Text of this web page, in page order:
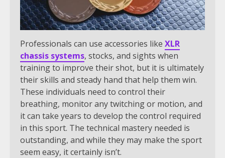
Professionals can use accessories like XLR
chassis systems, stocks, and sights when
training to improve their shot, but it is ultimately
their skills and steady hand that help them win.
These individuals need to control their
breathing, monitor any twitching or motion, and
it can take years to develop the control required
in this sport. The technical mastery needed is
outstanding, and while they may make the sport
seem easy, it certainly isn’t.